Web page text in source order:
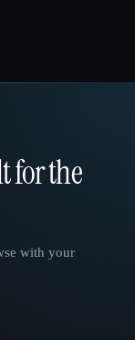
for the
with your